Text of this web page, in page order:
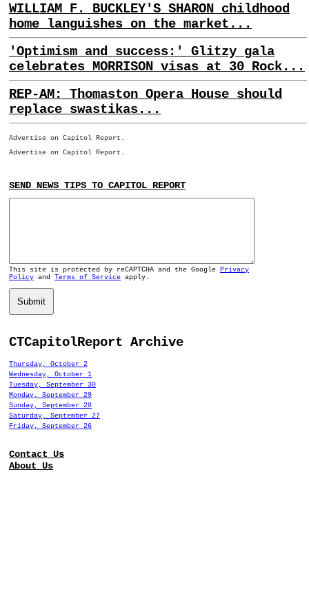
WILLIAM F. BUCKLEY'S SHARON childhood
home languishes on the market...
'Optimism and success:' Glitzy gala
celebrates MORRISON visas at 30 Rock...
REP-AM: Thomaston Opera House should
replace swastikas...
Advertise on Capitol Report.
Advertise on Capitol Report.
SEND NEWS TIPS TO CAPITOL REPORT
This site is protected by reCAPTCHA and the Google Privacy
Policy and Terms of Service apply.
Submit
CTCapitolReport Archive
Thursday, October 2
Wednesday, October 1
Tuesday, September 30
Monday, September 29
Sunday, September 28
Saturday, September 27
Friday, September 26
Contact Us
About Us